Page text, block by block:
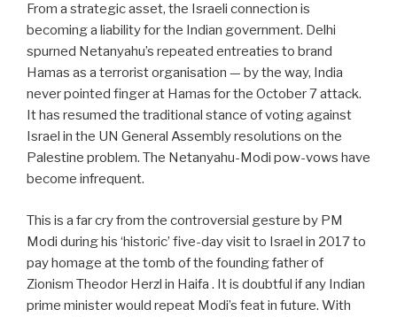
From a strategic asset, the Israeli connection is
becoming a liability for the Indian government. Delhi
spurned Netanyahu’s repeated entreaties to brand
Hamas as a terrorist organisation — by the way, India
never pointed finger at Hamas for the October 7 attack.
It has resumed the traditional stance of voting against
Israel in the UN General Assembly resolutions on the
Palestine problem. The Netanyahu-Modi pow-vows have
become infrequent.
This is a far cry from the controversial gesture by PM
Modi during his ‘historic’ five-day visit to Israel in 2017 to
pay homage at the tomb of the founding father of
Zionism Theodor Herzl in Haifa . It is doubtful if any Indian
prime minister would repeat Modi’s feat in future. With